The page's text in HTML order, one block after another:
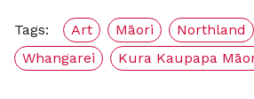
Tags: Art Māori Northland
Whangarei
Kura Kaupapa